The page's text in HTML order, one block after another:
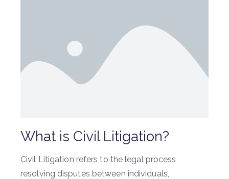
What is Civil Litigation?
Civil Litigation refers to the legal process
resolving disputes between individuals,